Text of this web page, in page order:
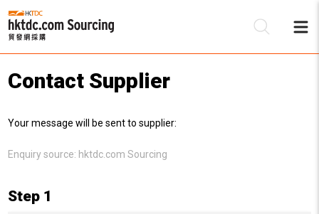
Contact Supplier
Your message will be sent to supplier:
Enquiry source: hktdc.com Sourcing
Step 1